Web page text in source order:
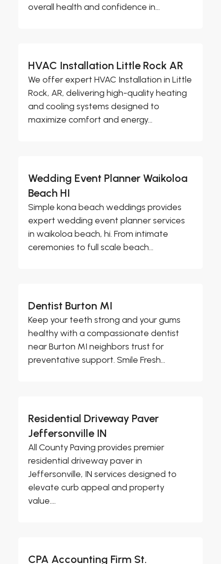
overall health and confidence in...
HVAC Installation Little Rock AR
We offer expert HVAC Installation in Little
Rock, AR, delivering high-quality heating
and cooling systems designed to
maximize comfort and energy...
Wedding Event Planner Waikoloa
Beach HI
Simple kona beach weddings provides
expert wedding event planner services
in waikoloa beach, hi. From intimate
ceremonies to full scale beach...
Dentist Burton MI
Keep your teeth strong and your gums
healthy with a compassionate dentist
near Burton MI neighbors trust for
preventative support. Smile Fresh...
Residential Driveway Paver
Jeffersonville IN
All County Paving provides premier
residential driveway paver in
Jeffersonville, IN services designed to
elevate curb appeal and property
value....
CPA Accounting Firm St.